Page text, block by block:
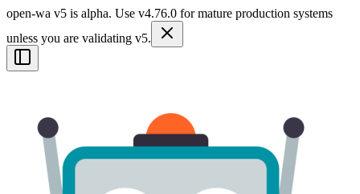
open-wa v5 is alpha. Use v4.76.0 for mature production systems
unless you are validating v5.